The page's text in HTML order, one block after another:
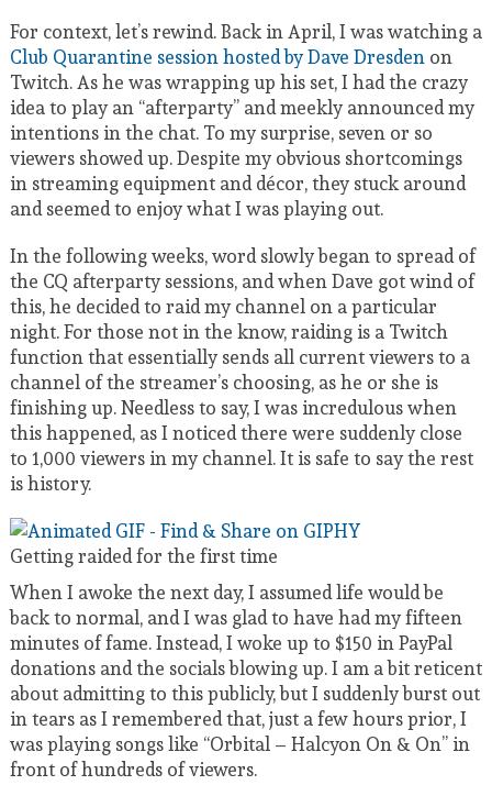
For context, let’s rewind. Back in April, I was watching a
Club Quarantine session hosted by Dave Dresdenon
Twitch. As he was wrapping up his set, I had the crazy
idea to play an “afterparty” and meekly announced my
intentions in the chat. To my surprise, seven or so
viewers showed up. Despite my obvious shortcomings
in streaming equipment and décor, they stuck around
and seemed to enjoy what I was playing out.
In the following weeks, word slowly began to spread of
the CQ afterparty sessions, and when Dave got wind of
this, he decided to raid my channel on a particular
night. For those not in the know, raiding is a Twitch
function that essentially sends all current viewers to a
channel of the streamer’s choosing, as he or she is
finishing up. Needless to say, I was incredulous when
this happened, as I noticed there were suddenly close
to 1,000 viewers in my channel. It is safe to say the rest
is history.
Getting raided for the first time
When I awoke the next day, I assumed life would be
back to normal, and I was glad to have had my fifteen
minutes of fame. Instead, I woke up to $150 in PayPal
donations and the socials blowing up. I am a bit reticent
about admitting to this publicly, but I suddenly burst out
in tears as I remembered that, just a few hours prior, I
was playing songs like “Orbital – Halcyon On & On” in
front of hundreds of viewers.